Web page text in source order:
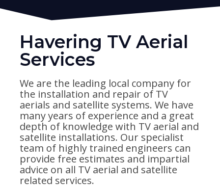
Havering TV Aerial
Services
We are the leading local company for
the installation and repair of TV
aerials and satellite systems. We have
many years of experience and a great
depth of knowledge with TV aerial and
satellite installations. Our specialist
team of highly trained engineers can
provide free estimates and impartial
advice on all TV aerial and satellite
related services.